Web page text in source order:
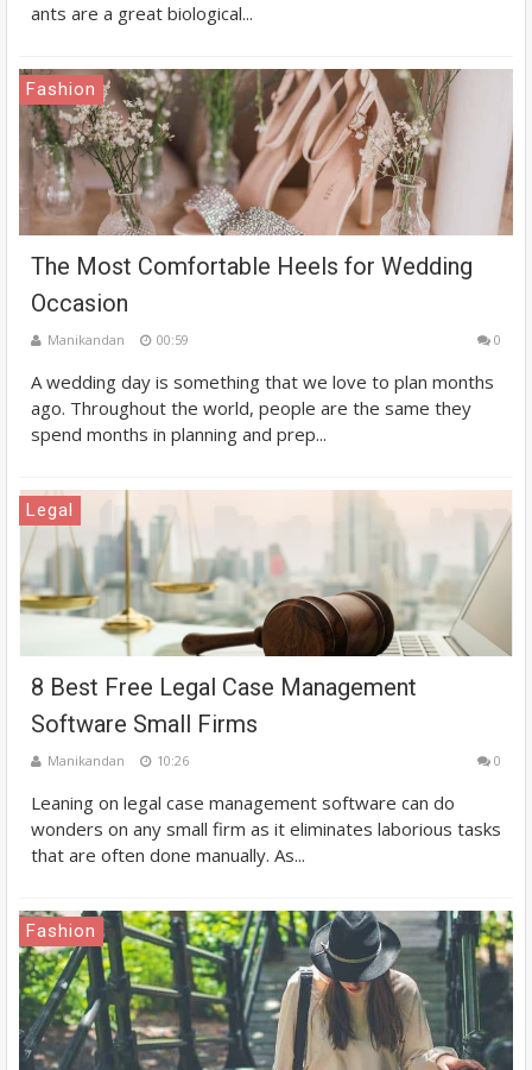
ants are a great biological...
Fashion
The Most Comfortable Heels for Wedding
Occasion
Manikandan 00:59 0
A wedding day is something that we love to plan months
ago. Throughout the world, people are the same they
spend months in planning and prep...
Legal
8 Best Free Legal Case Management
Software Small Firms
Manikandan 10:26 0
Leaning on legal case management software can do
wonders on any small firm as it eliminates laborious tasks
that are often done manually. As...
Fashion